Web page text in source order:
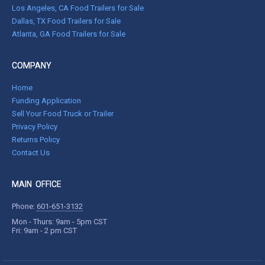
Los Angeles, CA Food Trailers for Sale
Dallas, TX Food Trailers for Sale
Atlanta, GA Food Trailers for Sale
COMPANY
Home
Funding Application
Sell Your Food Truck or Trailer
Privacy Policy
Returns Policy
Contact Us
MAIN OFFICE
Phone: 601-651-3132
Mon - Thurs: 9am - 5pm CST
Fri: 9am - 2 pm CST